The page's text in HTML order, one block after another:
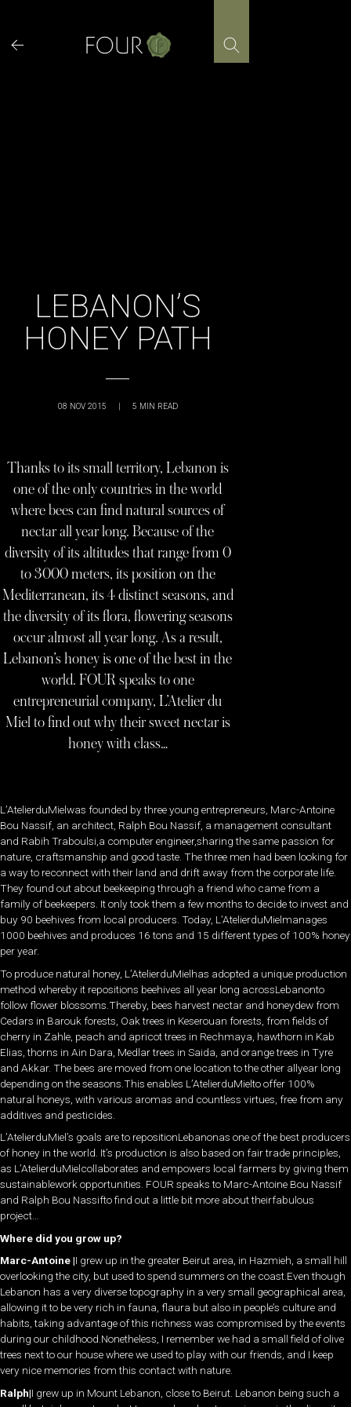
content
LEBANON’S
HONEY PATH
08 NOV 2015 | 5 MIN READ
Thanks to its small territory, Lebanon is
one of the only countries in the world
where bees can find natural sources of
nectar all year long. Because of the
diversity of its altitudes that range from 0
to 3000 meters, its position on the
Mediterranean, its 4 distinct seasons, and
the diversity of its flora, flowering seasons
occur almost all year long. As a result,
Lebanon’s honey is one of the best in the
world. FOUR speaks to one
entrepreneurial company, L’Atelier du
Miel to find out why their sweet nectar is
honey with class…
L’AtelierduMielwas founded by three young entrepreneurs, Marc-Antoine
Bou Nassif, an architect, Ralph Bou Nassif, a management consultant
and Rabih Traboulsi,a computer engineer,sharing the same passion for
nature, craftsmanship and good taste. The three men had been looking for
a way to reconnect with their land and drift away from the corporate life.
They found out about beekeeping through a friend who came from a
family of beekeepers. It only took them a few months to decide to invest and
buy 90 beehives from local producers. Today, L’AtelierduMielmanages
1000 beehives and produces 16 tons and 15 different types of 100% honey
per year.
To produce natural honey, L’AtelierduMielhas adopted a unique production
method whereby it repositions beehives all year long acrossLebanonto
follow flower blossoms.Thereby, bees harvest nectar and honeydew from
Cedars in Barouk forests, Oak trees in Keserouan forests, from fields of
cherry in Zahle, peach and apricot trees in Rechmaya, hawthorn in Kab
Elias, thorns in Ain Dara, Medlar trees in Saida, and orange trees in Tyre
and Akkar. The bees are moved from one location to the other allyear long
depending on the seasons.This enables L’AtelierduMielto offer 100%
natural honeys, with various aromas and countless virtues, free from any
additives and pesticides.
L’AtelierduMiel’s goals are to repositionLebanonas one of the best producers
of honey in the world. It’s production is also based on fair trade principles,
as L’AtelierduMielcollaborates and empowers local farmers by giving them
sustainablework opportunities. FOUR speaks to Marc-Antoine Bou Nassif
and Ralph Bou Nassifto find out a little bit more about theirfabulous
project…
Where did you grow up?
Marc-Antoine |I grew up in the greater Beirut area, in Hazmieh, a small hill
overlooking the city, but used to spend summers on the coast.Even though
Lebanon has a very diverse topography in a very small geographical area,
allowing it to be very rich in fauna, flaura but also in people’s culture and
habits, taking advantage of this richness was compromised by the events
during our childhood.Nonetheless, I remember we had a small field of olive
trees next to our house where we used to play with our friends, and I keep
very nice memories from this contact with nature.
Ralph|I grew up in Mount Lebanon, close to Beirut. Lebanon being such a